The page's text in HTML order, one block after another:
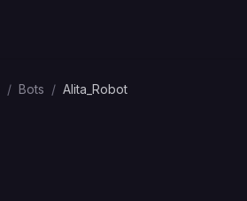
/ Bots / Alita_Robot